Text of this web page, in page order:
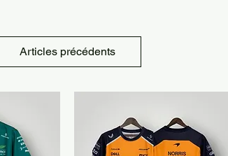
Articles précédents